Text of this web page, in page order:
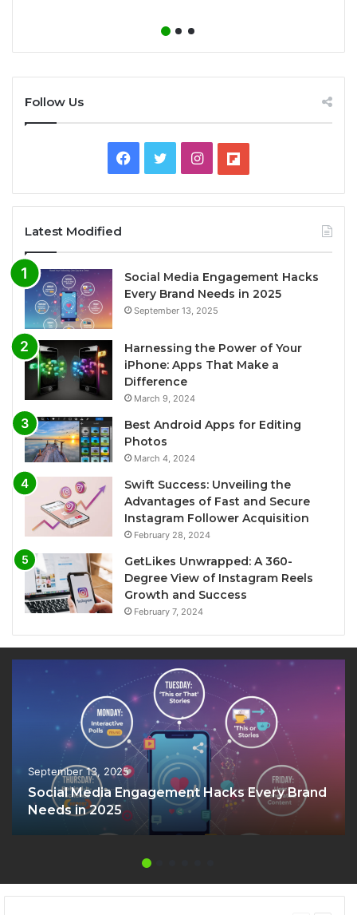
Follow Us
Facebook
TwitterInstagram
Latest Modified
Social Media Engagement Hacks
Every Brand Needs in 2025
September 13, 2025
Harnessing the Power of Your
iPhone: Apps That Make a
Difference
March 9, 2024
Best Android Apps for Editing
Photos
March 4, 2024
Swift Success: Unveiling the
Advantages of Fast and Secure
Instagram Follower Acquisition
February 28, 2024
GetLikes Unwrapped: A 360-
Degree View of Instagram Reels
Growth and Success
February 7, 2024
September 13, 2025
Social Media Engagement Hacks Every Brand
Needs in 2025